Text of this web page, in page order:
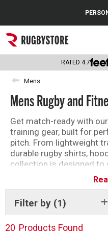
Popular Searches
Rugby Boots
England
Scotland
Wales
Headguards & Scrum Caps
Kids Rugby Boots
RATED 4.7
Mens
Mens Rugby and
Get match-ready with
training gear, built for
pitch. From lightweight
durable rugby shirts,
collection is designed to
Whether you’re hitting
preparing for game day,
shorts, base layers and
comfort, breathability
Explore leading brands
designs to upgrade your
Filter by (1)
20 Products Found